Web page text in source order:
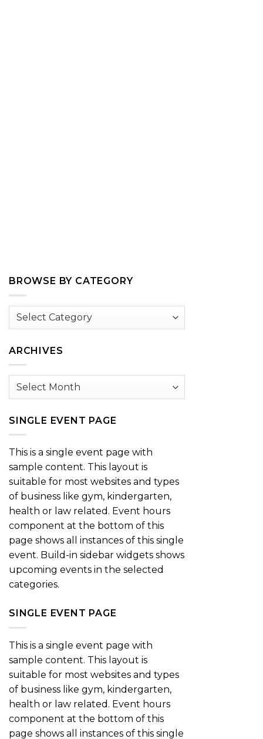
BROWSE BY CATEGORY
Browse
ARCHIVES
Archives
SINGLE EVENT PAGE
This is a single event page with
sample content. This layout is
suitable for most websites and types
of business like gym, kindergarten,
health or law related. Event hours
component at the bottom of this
page shows all instances of this single
event. Build-in sidebar widgets shows
upcoming events in the selected
categories.
SINGLE EVENT PAGE
This is a single event page with
sample content. This layout is
suitable for most websites and types
of business like gym, kindergarten,
health or law related. Event hours
component at the bottom of this
page shows all instances of this single